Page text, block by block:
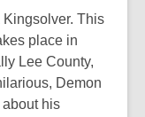
This
place in
Lee County,
Demon
his